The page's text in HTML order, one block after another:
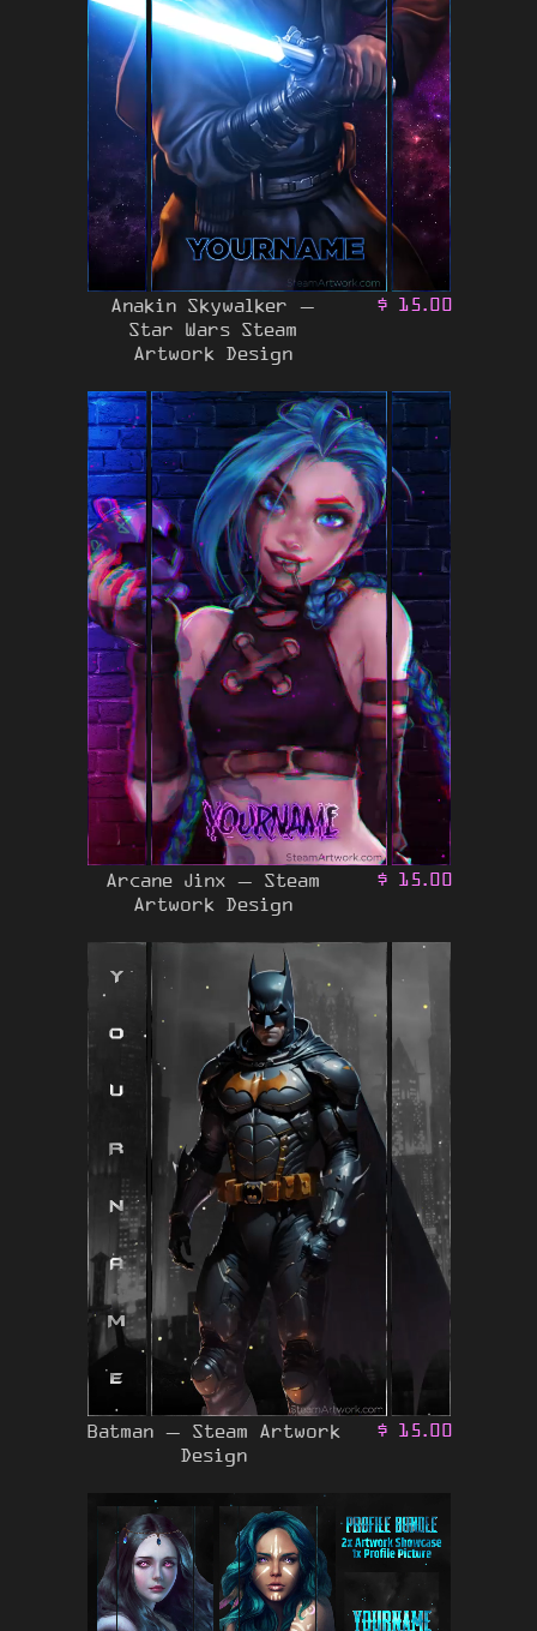
Anakin Skywalker –
Star Wars Steam
Artwork Design
$ 15.00
Arcane Jinx – Steam
Artwork Design
$ 15.00
Batman – Steam Artwork
Design
$ 15.00